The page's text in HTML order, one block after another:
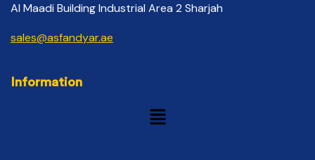
Al Maadi Building Industrial Area 2 Sharjah
sales@asfandyar.ae
Information